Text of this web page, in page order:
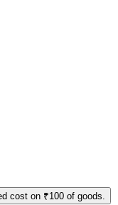
cost on ₹100 of goods.